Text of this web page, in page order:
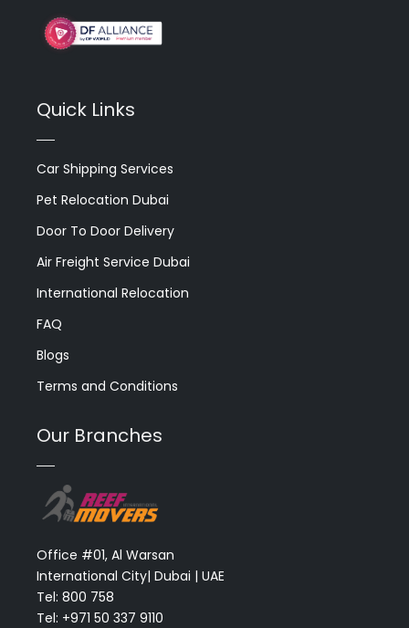
Quick Links
Car Shipping Services
Pet Relocation Dubai
Door To Door Delivery
Air Freight Service Dubai
International Relocation
FAQ
Blogs
Terms and Conditions
Our Branches
Office #01, Al Warsan
International City| Dubai | UAE
Tel: 800 758
Tel: +971 50 337 9110